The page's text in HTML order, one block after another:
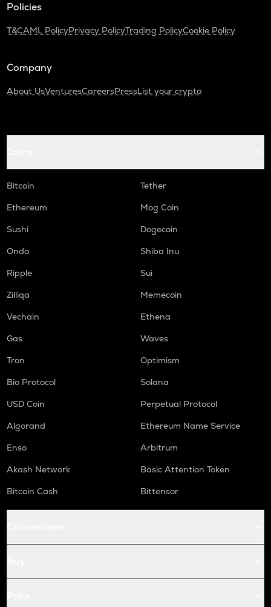
Policies
T&CAML PolicyPrivacy PolicyTrading PolicyCookie Policy
Company
About UsVenturesCareersPressList your crypto
Bitcoin
Tether
Ethereum
Mog Coin
Sushi
Dogecoin
Ondo
Shiba Inu
Ripple
Sui
Zilliqa
Memecoin
Vechain
Ethena
Gas
Waves
Tron
Optimism
Bio Protocol
Solana
USD Coin
Perpetual Protocol
Algorand
Ethereum Name Service
Enso
Arbitrum
Akash Network
Basic Attention Token
Bitcoin Cash
Bittensor